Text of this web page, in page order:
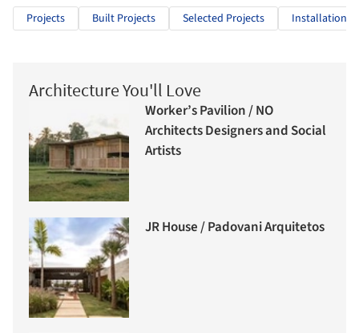
Projects Built Projects Selected Projects Installations
Architecture You'll Love
Worker’s Pavilion / NO
Architects Designers and Social
Artists
JR House / Padovani Arquitetos